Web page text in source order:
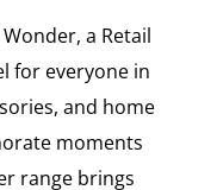
a Retail
for everyone in
and home
moments
range brings